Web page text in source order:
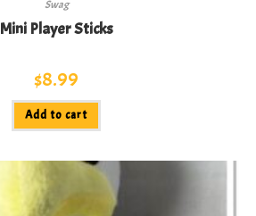
Swag
Mini Player Sticks
$8.99
Add to cart